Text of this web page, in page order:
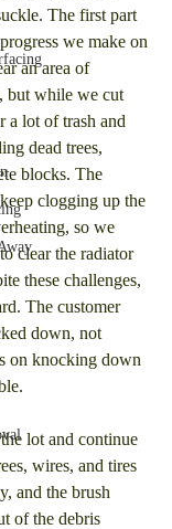
The first part
we make on
an area of
but while we cut
a lot of trash and
dead trees,
blocks. The
clogging up the
so we
clear the radiator
these challenges,
The customer
down, not
on knocking down
lot and continue
wires, and tires
and the brush
of the debris